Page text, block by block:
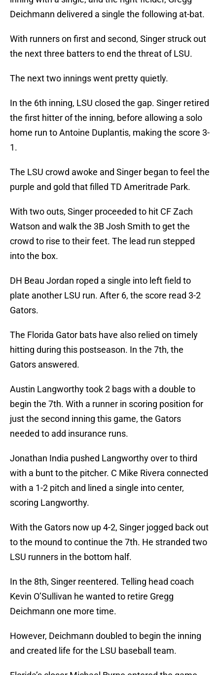
Deichmann delivered a single the following at-bat.
With runners on first and second, Singer struck out
the next three batters to end the threat of LSU.
The next two innings went pretty quietly.
In the 6th inning, LSU closed the gap. Singer retired
the first hitter of the inning, before allowing a solo
home run to Antoine Duplantis, making the score 3-
1.
The LSU crowd awoke and Singer began to feel the
purple and gold that filled TD Ameritrade Park.
With two outs, Singer proceeded to hit CF Zach
Watson and walk the 3B Josh Smith to get the
crowd to rise to their feet. The lead run stepped
into the box.
DH Beau Jordan roped a single into left field to
plate another LSU run. After 6, the score read 3-2
Gators.
The Florida Gator bats have also relied on timely
hitting during this postseason. In the 7th, the
Gators answered.
Austin Langworthy took 2 bags with a double to
begin the 7th. With a runner in scoring position for
just the second inning this game, the Gators
needed to add insurance runs.
Jonathan India pushed Langworthy over to third
with a bunt to the pitcher. C Mike Rivera connected
with a 1-2 pitch and lined a single into center,
scoring Langworthy.
With the Gators now up 4-2, Singer jogged back out
to the mound to continue the 7th. He stranded two
LSU runners in the bottom half.
In the 8th, Singer reentered. Telling head coach
Kevin O’Sullivan he wanted to retire Gregg
Deichmann one more time.
However, Deichmann doubled to begin the inning
and created life for the LSU baseball team.